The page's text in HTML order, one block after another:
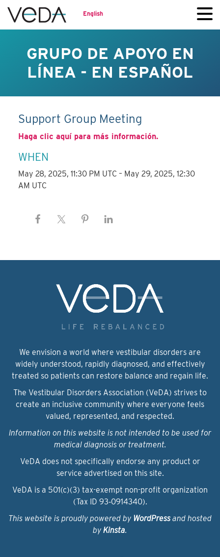
English
GRUPO DE APOYO EN
LÍNEA - EN ESPAÑOL
Support Group Meeting
Haga clic aquí para más información.
WHEN
May 28, 2025, 11:30 PM UTC – May 29, 2025, 12:30
AM UTC
We envision a world where vestibular disorders are
widely understood, rapidly diagnosed, and effectively
treated so patients can restore balance and regain life.
The Vestibular Disorders Association (VeDA) strives to
create an inclusive community where everyone feels
valued, represented, and respected.
Information on this website is not intended to be used for
medical diagnosis or treatment.
VeDA does not specifically endorse any product or
service advertised on this site.
VeDA is a 501(c)(3) tax-exempt non-profit organization
(Tax ID 93‑0914340).
This website is proudly powered by WordPressand hosted
by Kinsta.